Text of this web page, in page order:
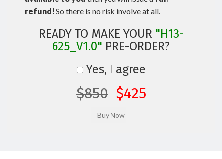
refund! So there is no risk involve at all.
READY TO MAKE YOUR "H13-
625_V1.0" PRE-ORDER?
Yes, I agree
$850 $425